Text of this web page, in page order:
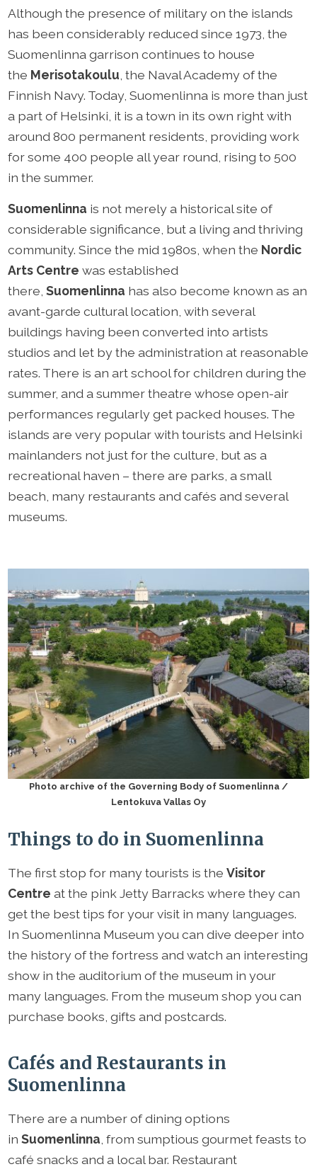
Although the presence of military on the islands
has been considerably reduced since 1973, the
Suomenlinna garrison continues to house
the Merisotakoulu , the Naval Academy of the
Finnish Navy. Today, Suomenlinna is more than just
a part of Helsinki, it is a town in its own right with
around 800 permanent residents, providing work
for some 400 people all year round, rising to 500
in the summer.
Suomenlinna is not merely a historical site of
considerable significance, but a living and thriving
community. Since the mid 1980s, when the Nordic
Arts Centre was established
there, Suomenlinna has also become known as an
avant-garde cultural location, with several
buildings having been converted into artists
studios and let by the administration at reasonable
rates. There is an art school for children during the
summer, and a summer theatre whose open-air
performances regularly get packed houses. The
islands are very popular with tourists and Helsinki
mainlanders not just for the culture, but as a
recreational haven – there are parks, a small
beach, many restaurants and cafés and several
museums.
Photo archive of the Governing Body of Suomenlinna /
Lentokuva Vallas Oy
Things to do in Suomenlinna
The first stop for many tourists is the Visitor
Centre at the pink Jetty Barracks where they can
get the best tips for your visit in many languages.
In Suomenlinna Museum you can dive deeper into
the history of the fortress and watch an interesting
show in the auditorium of the museum in your
many languages. From the museum shop you can
purchase books, gifts and postcards.
Cafés and Restaurants in
Suomenlinna
There are a number of dining options
in Suomenlinna , from sumptious gourmet feasts to
café snacks and a local bar. Restaurant